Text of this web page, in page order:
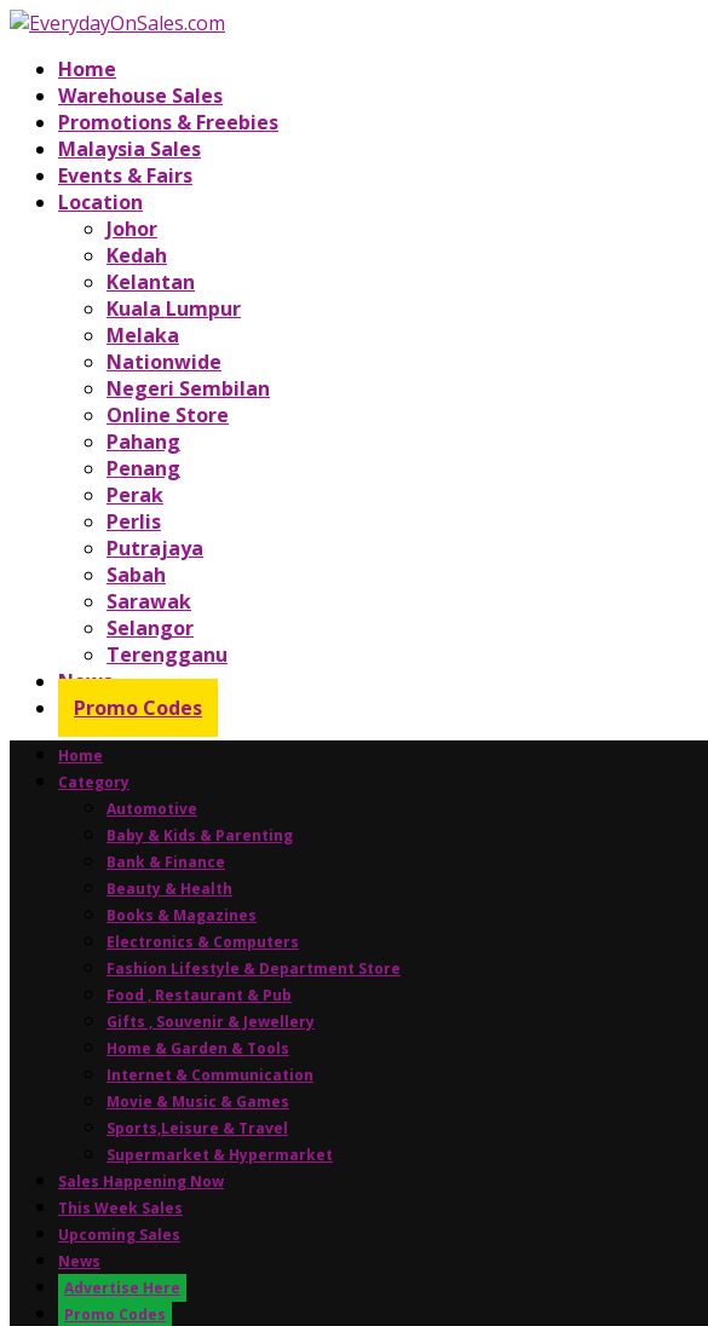
Home
Warehouse Sales
Promotions & Freebies
Malaysia Sales
Events & Fairs
Location
Johor
Kedah
Kelantan
Kuala Lumpur
Melaka
Nationwide
Negeri Sembilan
Online Store
Pahang
Penang
Perak
Perlis
Putrajaya
Sabah
Sarawak
Selangor
Terengganu
News
Promo Codes
Home
Category
Automotive
Baby & Kids & Parenting
Bank & Finance
Beauty & Health
Books & Magazines
Electronics & Computers
Fashion Lifestyle & Department Store
Food , Restaurant & Pub
Gifts , Souvenir & Jewellery
Home & Garden & Tools
Internet & Communication
Movie & Music & Games
Sports,Leisure & Travel
Supermarket & Hypermarket
Sales Happening Now
This Week Sales
Upcoming Sales
News
Advertise Here
Promo Codes